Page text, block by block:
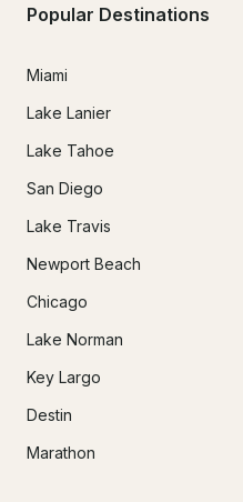
Popular Destinations
Miami
Lake Lanier
Lake Tahoe
San Diego
Lake Travis
Newport Beach
Chicago
Lake Norman
Key Largo
Destin
Marathon